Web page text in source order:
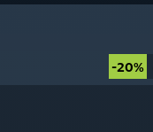
-20%